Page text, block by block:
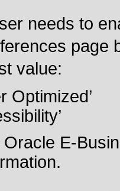
needs to
page
value:
Optimized’
Oracle E-